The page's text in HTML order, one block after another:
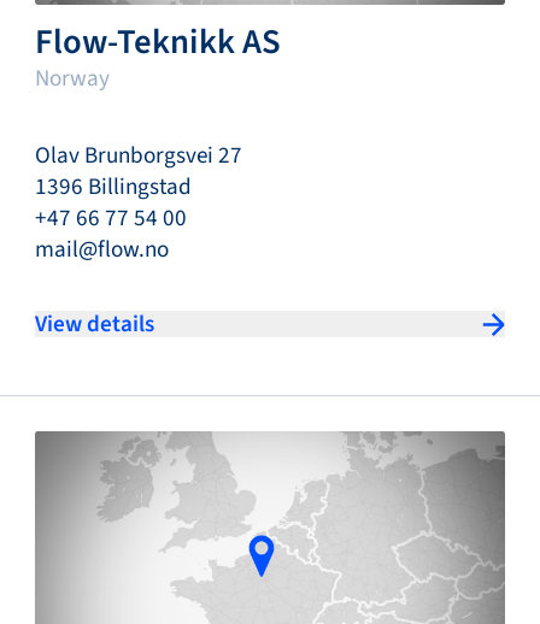
Flow-Teknikk AS
Norway
Olav Brunborgsvei 27
1396 Billingstad
+47 66 77 54 00
mail@flow.no
View details